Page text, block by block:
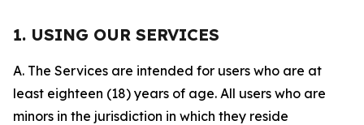
1. USING OUR SERVICES
A. The Services are intended for users who are at
least eighteen (18) years of age. All users who are
minors in the jurisdiction in which they reside